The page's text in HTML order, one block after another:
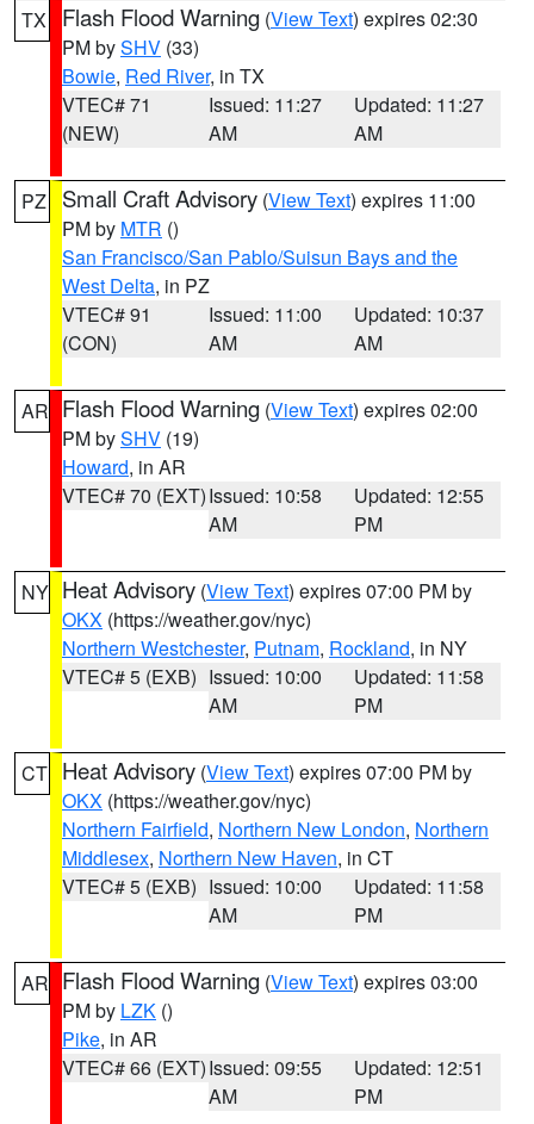
TX Flash Flood Warning (View Text) expires 02:30
PM bySHV (33)
Bowie, Red River, in TX
VTEC# 71
(NEW)
Issued: 11:27
AM
Updated: 11:27
AM
PZ Small Craft Advisory (View Text) expires 11:00
PM by MTR ()
San Francisco/San Pablo/Suisun Bays and the
West Delta, in PZ
VTEC# 91
(CON)
Issued: 11:00
AM
Updated: 10:37
AM
AR Flash Flood Warning (View Text) expires 02:00
PM bySHV (19)
Howard, in AR
VTEC# 70 (EXT)Issued: 10:58
AM
Updated: 12:55
PM
NY Heat Advisory (View Text) expires 07:00 PM by
OKX (https://weather.gov/nyc)
Northern Westchester, Putnam, Rockland, in NY
VTEC# 5 (EXB) Issued: 10:00
AM
Updated: 11:58
PM
CT Heat Advisory (View Text) expires 07:00 PM by
OKX (https://weather.gov/nyc)
Northern Fairfield, Northern New London, Northern
Middlesex, Northern New Haven, in CT
VTEC# 5 (EXB) Issued: 10:00
AM
Updated: 11:58
PM
AR Flash Flood Warning (View Text) expires 03:00
PM by LZK ()
Pike, in AR
VTEC# 66 (EXT)Issued: 09:55
AM
Updated: 12:51
PM